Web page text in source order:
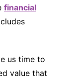
financial
us time to
value that